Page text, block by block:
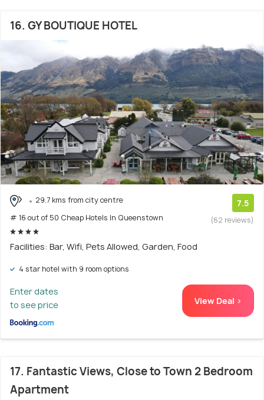
16. GY BOUTIQUE HOTEL
29.7 kms from city centre
# 16 out of 50 Cheap Hotels In Queenstown
7.5
(62 reviews)
Facilities: Bar, Wifi, Pets Allowed, Garden, Food
4 star hotel with 9 room options
Enter dates
to see price
View Deal >
17. Fantastic Views, Close to Town 2 Bedroom
Apartment